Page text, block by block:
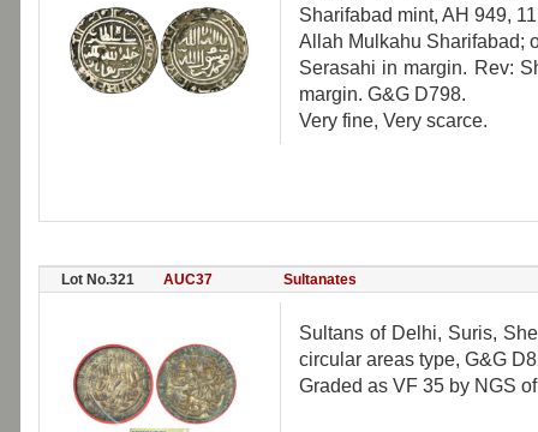
Sharifabad mint, AH 949,
Allah Mulkahu Sharifabad;
Serasahi in margin. Rev:
margin. G&G D798.
Very fine, Very scarce.
Lot No.321 AUC37 Sultanates
Sultans of Delhi, Suris,
circular areas type, G&G
Graded as VF 35 by NGS